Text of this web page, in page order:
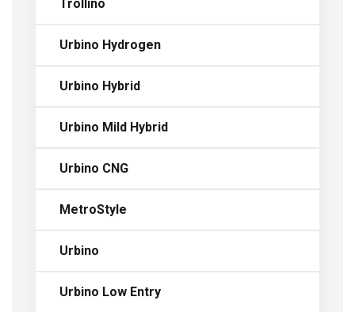
Trollino
Urbino Hydrogen
Urbino Hybrid
Urbino Mild Hybrid
Urbino CNG
MetroStyle
Urbino
Urbino Low Entry